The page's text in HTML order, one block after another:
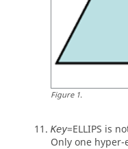
Figure1.
Key=ELLIPS is
Only one